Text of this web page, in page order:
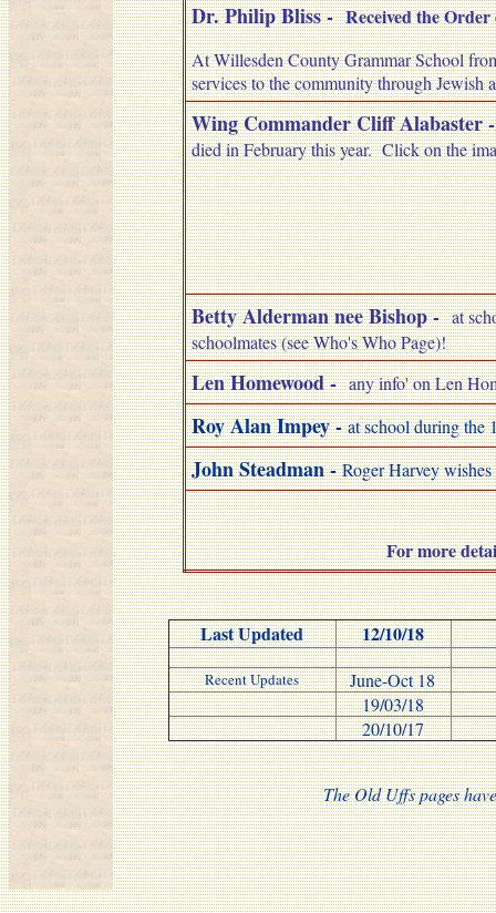
Dr. Philip Bliss - Received the
At Willesden County Grammar School
services to the community through Jewish
Wing Commander Cliff Alabaster
died in February this year. Click on the
Betty Alderman nee Bishop- at
schoolmates (see Who's Who Page)!
Len Homewood - any info' on Len
RoyAlan Impey-at school during the
John Steadman -Roger Harvey
For more
Last Updated 12/10/18
Recent Updates
June-Oct 18
19/03/18
20/10/17
The Old Uffs pages